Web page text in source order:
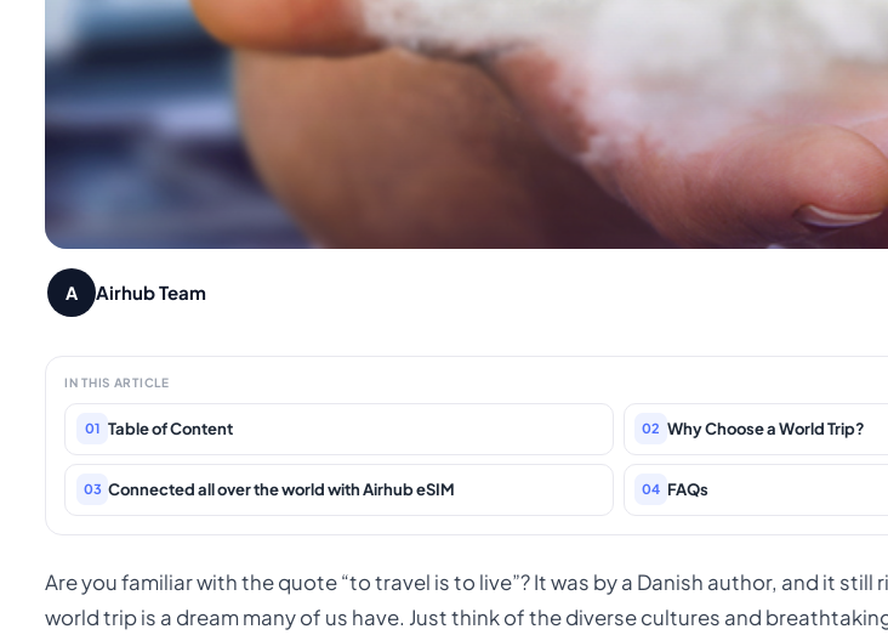
A Airhub Team
IN THIS ARTICLE
01 Table of Content 02 Why Choose a World Trip?
03 Connected all over the world with Airhub eSIM 04 FAQs
Are you familiar with the quote “to travel is to live”? It was by a Danish author, and it still
world trip is a dream many of us have. Just think of the diverse cultures and